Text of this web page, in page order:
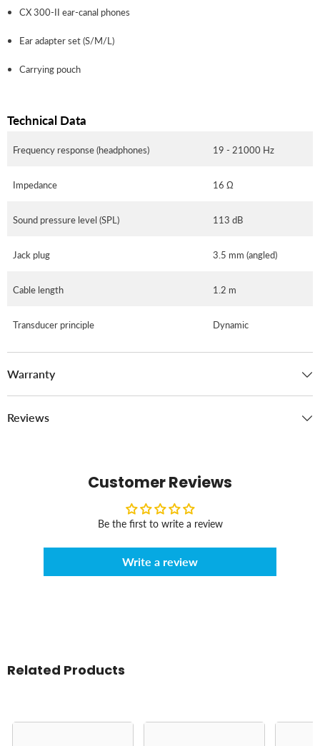
CX 300-II ear-canal phones
Ear adapter set (S/M/L)
Carrying pouch
Technical Data
Frequency response (headphones) 19 - 21000 Hz
Impedance 16 Ω
Sound pressure level (SPL) 113 dB
Jack plug 3.5 mm (angled)
Cable length 1.2 m
Transducer principle Dynamic
Warranty
Reviews
Customer Reviews
Be the first to write a review
Write a review
Related Products